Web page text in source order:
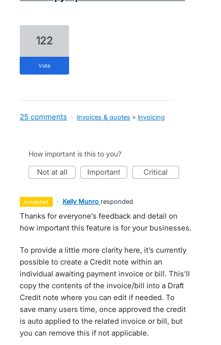
122
vote
25 comments · Invoices & quotes » Invoicing
How important is this to you?
not at all important critical
accepted · Kelly Munro responded
Thanks for everyone’s feedback and detail on
how important this feature is for your businesses.
To provide a little more clarity here, it’s currently
possible to create a Credit note within an
individual awaiting payment invoice or bill. This’ll
copy the contents of the invoice/bill into a Draft
Credit note where you can edit if needed. To
save many users time, once approved the credit
is auto applied to the related invoice or bill, but
you can remove this if not applicable.